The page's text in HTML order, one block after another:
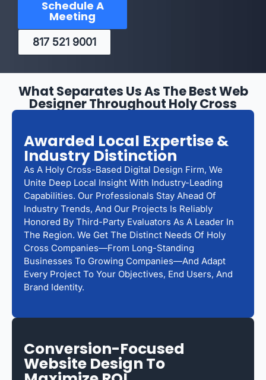
Schedule A
Meeting
817 521 9001
What Separates Us As The Best Web
Designer Throughout Holy Cross
Awarded Local Expertise &
Industry Distinction
As A Holy Cross-Based Digital Design Firm, We
Unite Deep Local Insight With Industry-Leading
Capabilities. Our Professionals Stay Ahead Of
Industry Trends, And Our Projects Is Reliably
Honored By Third-Party Evaluators As A Leader In
The Region. We Get The Distinct Needs Of Holy
Cross Companies—From Long-Standing
Businesses To Growing Companies—And Adapt
Every Project To Your Objectives, End Users, And
Brand Identity.
Conversion-Focused
Website Design To